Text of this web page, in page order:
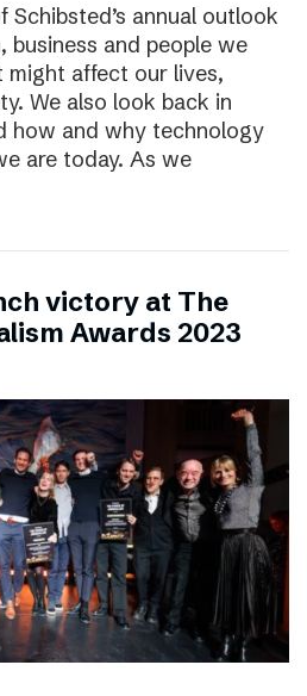
annual outlook
and people we
might affect our lives,
We also look back in
how and why technology
are today. As we
victory at The
Awards 2023